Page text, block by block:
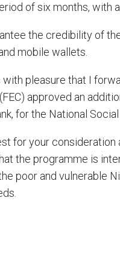
of six months, with
the credibility of
mobile wallets.
pleasure that I
approved an
for the National
for your consideration
the programme is
poor and vulnerable